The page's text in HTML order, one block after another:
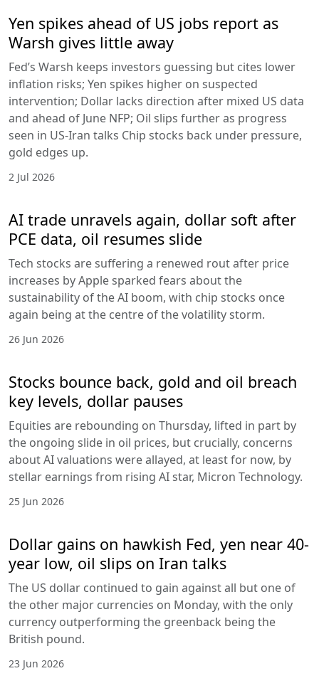
Yen spikes ahead of US jobs report as
Warsh gives little away
Fed’s Warsh keeps investors guessing but cites lower
inflation risks; Yen spikes higher on suspected
intervention; Dollar lacks direction after mixed US data
and ahead of June NFP; Oil slips further as progress
seen in US-Iran talks Chip stocks back under pressure,
gold edges up.
2 Jul 2026
AI trade unravels again, dollar soft after
PCE data, oil resumes slide
Tech stocks are suffering a renewed rout after price
increases by Apple sparked fears about the
sustainability of the AI boom, with chip stocks once
again being at the centre of the volatility storm.
26 Jun 2026
Stocks bounce back, gold and oil breach
key levels, dollar pauses
Equities are rebounding on Thursday, lifted in part by
the ongoing slide in oil prices, but crucially, concerns
about AI valuations were allayed, at least for now, by
stellar earnings from rising AI star, Micron Technology.
25 Jun 2026
Dollar gains on hawkish Fed, yen near 40-
year low, oil slips on Iran talks
The US dollar continued to gain against all but one of
the other major currencies on Monday, with the only
currency outperforming the greenback being the
British pound.
23 Jun 2026